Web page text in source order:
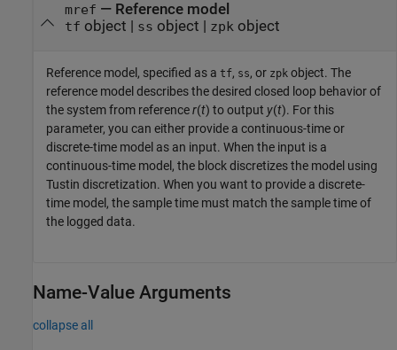
mref — Reference model
tf object | ss object | zpkobject
Reference model, specified as a tf, ss, or zpk object. The
reference model describes the desired closed loop behavior of
the system from referencer(t) to output y(t). For this
parameter, you can either provide a continuous-time or
discrete-time model as an input. When the input is a
continuous-time model, the block discretizes the model using
Tustin discretization. When you want to provide a discrete-
time model, the sample time must match the sample time of
the logged data.
Name-Value Arguments
collapse all